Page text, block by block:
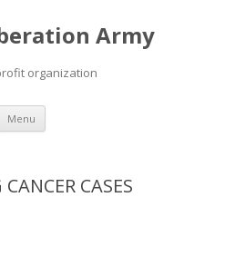
Army
organization
Menu Skip
content
CASES